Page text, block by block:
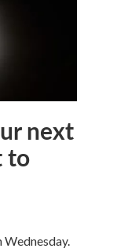
next
to
Wednesday.